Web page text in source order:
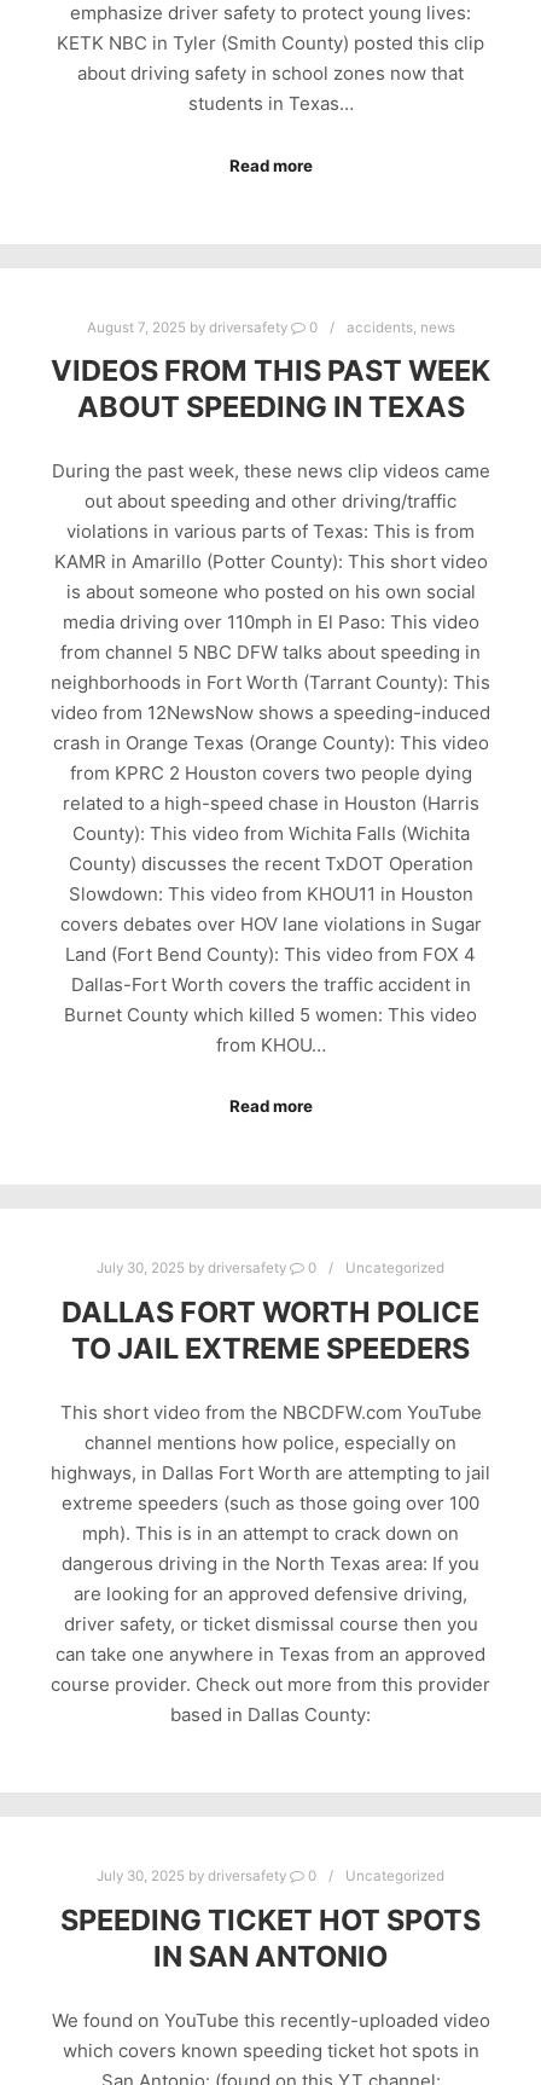
emphasize driver safety to protect young lives:
KETK NBC in Tyler (Smith County) posted this clip
about driving safety in school zones now that
students in Texas…
Read more
August 7, 2025 by driversafety 0 accidents, news
VIDEOS FROM THIS PAST WEEK
ABOUT SPEEDING IN TEXAS
During the past week, these news clip videos came
out about speeding and other driving/traffic
violations in various parts of Texas: This is from
KAMR in Amarillo (Potter County): This short video
is about someone who posted on his own social
media driving over 110mph in El Paso: This video
from channel 5 NBC DFW talks about speeding in
neighborhoods in Fort Worth (Tarrant County): This
video from 12NewsNow shows a speeding-induced
crash in Orange Texas (Orange County): This video
from KPRC 2 Houston covers two people dying
related to a high-speed chase in Houston (Harris
County): This video from Wichita Falls (Wichita
County) discusses the recent TxDOT Operation
Slowdown: This video from KHOU11 in Houston
covers debates over HOV lane violations in Sugar
Land (Fort Bend County): This video from FOX 4
Dallas-Fort Worth covers the traffic accident in
Burnet County which killed 5 women: This video
from KHOU…
Read more
July 30, 2025 by driversafety 0 Uncategorized
DALLAS FORT WORTH POLICE
TO JAIL EXTREME SPEEDERS
This short video from the NBCDFW.com YouTube
channel mentions how police, especially on
highways, in Dallas Fort Worth are attempting to jail
extreme speeders (such as those going over 100
mph). This is in an attempt to crack down on
dangerous driving in the North Texas area: If you
are looking for an approved defensive driving,
driver safety, or ticket dismissal course then you
can take one anywhere in Texas from an approved
course provider. Check out more from this provider
based in Dallas County:
July 30, 2025 by driversafety 0 Uncategorized
SPEEDING TICKET HOT SPOTS
IN SAN ANTONIO
We found on YouTube this recently-uploaded video
which covers known speeding ticket hot spots in
San Antonio: (found on this YT channel: